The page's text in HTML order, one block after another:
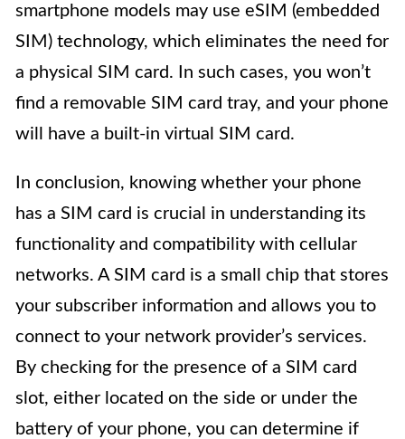
smartphone models may use eSIM (embedded
SIM) technology, which eliminates the need for
a physical SIM card. In such cases, you won’t
find a removable SIM card tray, and your phone
will have a built-in virtual SIM card.
In conclusion, knowing whether your phone
has a SIM card is crucial in understanding its
functionality and compatibility with cellular
networks. A SIM card is a small chip that stores
your subscriber information and allows you to
connect to your network provider’s services.
By checking for the presence of a SIM card
slot, either located on the side or under the
battery of your phone, you can determine if